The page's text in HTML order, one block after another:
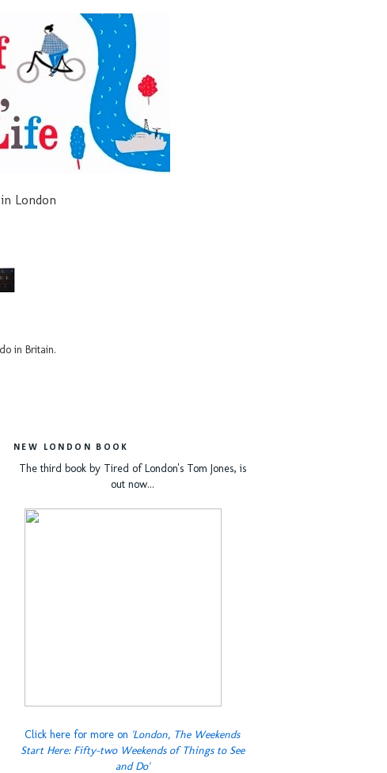
London
in Britain.
NEW LONDON BOOK
The third book by Tired of London's Tom Jones, is
out now...
Click here for more on 'London, The Weekends
Start Here: Fifty-two Weekends of Things to See
and Do'